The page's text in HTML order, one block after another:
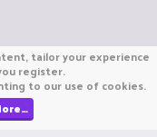
2026
or Minecraft.
Co., Ltd
tailor your experience
register.
to our use of cookies.